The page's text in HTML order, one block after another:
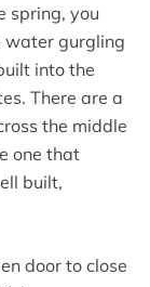
spring, you
water gurgling
into the
There are a
the middle
one that
built,
door to close